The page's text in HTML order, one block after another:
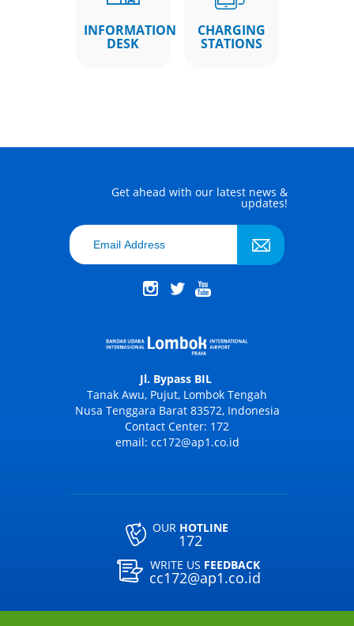
INFORMATION
DESK
CHARGING
STATIONS
Get ahead with our latest news &
updates!
Jl. Bypass BIL
Tanak Awu, Pujut, Lombok Tengah
Nusa Tenggara Barat 83572, Indonesia
Contact Center: 172
email: cc172@ap1.co.id
OUR HOTLINE
172
WRITE US FEEDBACK
cc172@ap1.co.id